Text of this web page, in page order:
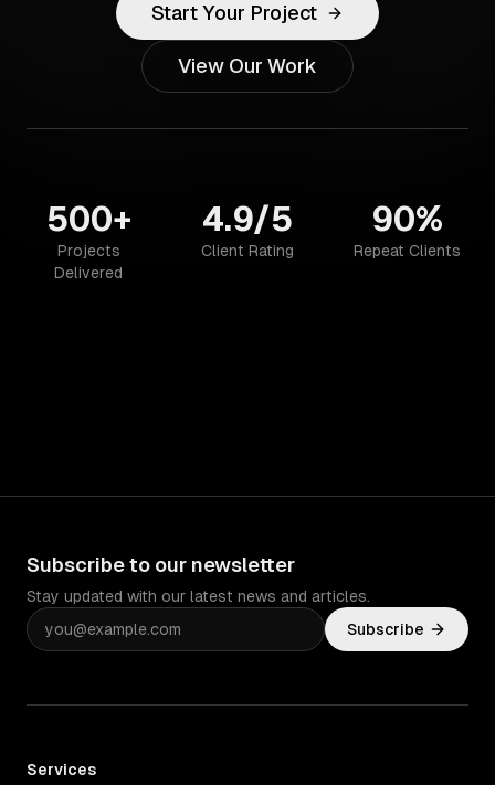
Start Your Project
View Our Work
500+
Projects
Delivered
4.9/5
Client Rating
90%
Repeat Clients
Subscribe to our newsletter
Stay updated with our latest news and articles.
Subscribe
Services